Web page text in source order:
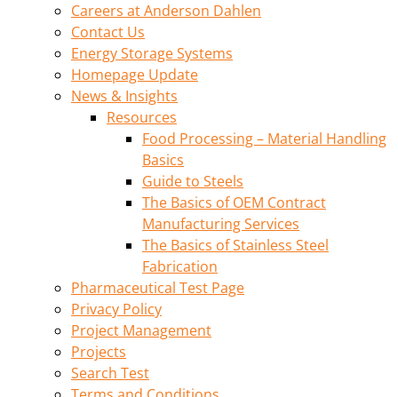
Careers at Anderson Dahlen
Contact Us
Energy Storage Systems
Homepage Update
News & Insights
Resources
Food Processing – Material Handling
Basics
Guide to Steels
The Basics of OEM Contract
Manufacturing Services
The Basics of Stainless Steel
Fabrication
Pharmaceutical Test Page
Privacy Policy
Project Management
Projects
Search Test